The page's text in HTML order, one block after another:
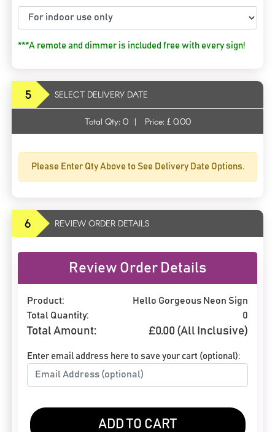
***A remote and dimmer is included free with every sign!
5 SELECT DELIVERY DATE
Total Qty: 0 | Price: £ 0.00
Please Enter Qty Above to See Delivery Date Options.
6 REVIEW ORDER DETAILS
Review Order Details
Product:
Hello Gorgeous Neon Sign
Total Quantity:
0
Total Amount: £0.00 (All Inclusive)
Enter email address here to save your cart (optional):
ADD TO CART